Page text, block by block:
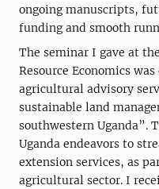
ongoing manuscripts,
funding and smooth
The seminar I gave at
Resource Economics
agricultural advisory
sustainable land
southwestern Uganda”.
Uganda endeavors to
extension services, as
agricultural sector. I